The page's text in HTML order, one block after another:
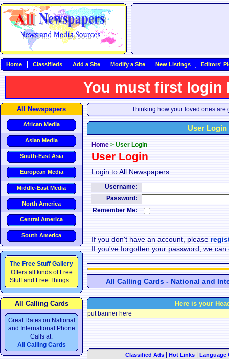
Home Classifieds Add a Site Modify a Site New Listings Editors'
You must first login
Thinking how your loved ones
All Newspapers
African Media
Asian Media
South-East Asia
European Media
Middle-East Media
North America
Central America
South America
The Free Stuff Gallery
Offers all kinds of Free
Stuff and Free Things...
User Login
Home > User Login
User Login
Login to All Newspapers:
Username:
Password:
Remember Me:
If you don't have an account, please
If you've forgotten your password, we can
All Calling Cards - National and
All Calling Cards
Great Rates on National
and International Phone
Calls at:
All Calling Cards
Here is your
put banner here
Classified Ads| Hot Links| Language